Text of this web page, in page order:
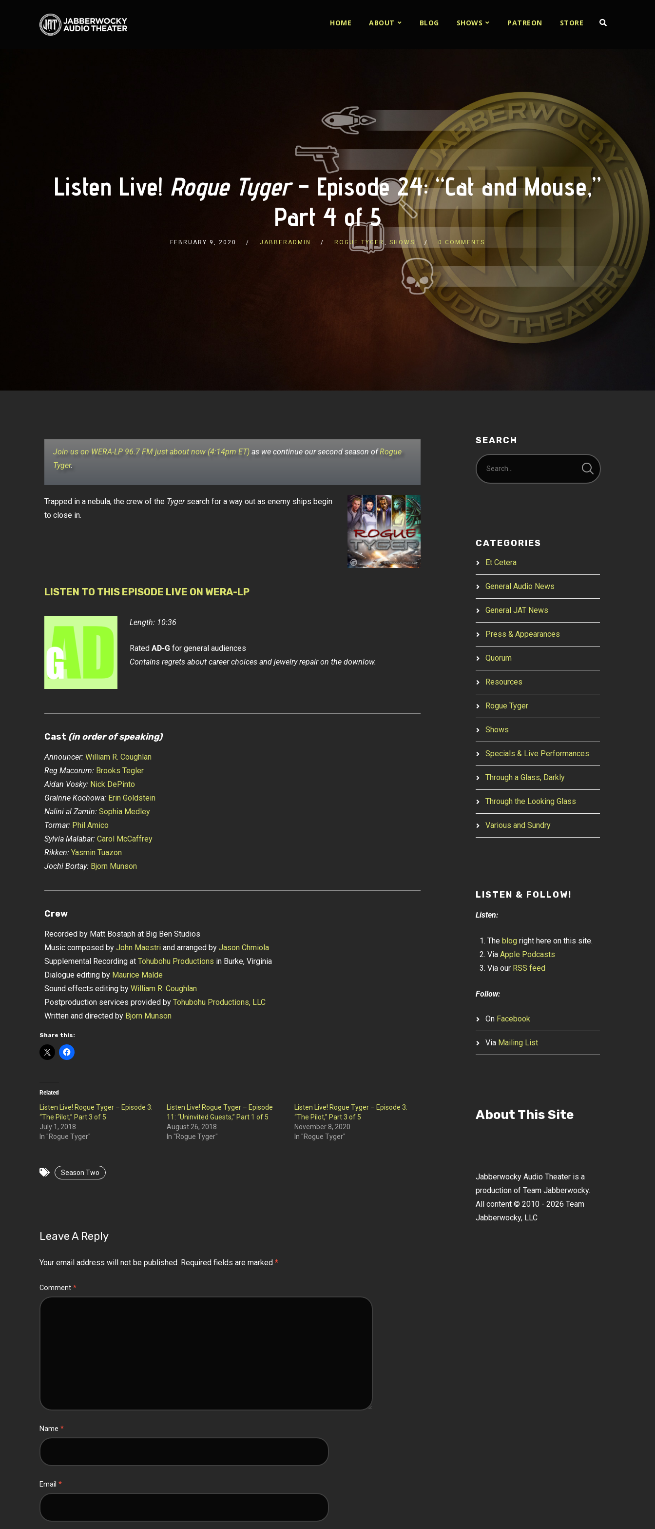
HOME ABOUT BLOG SHOWS PATREON STORE
Listen Live! Rogue Tyger– Episode 24: “Cat and Mouse,”
Part 4 of 5
FEBRUARY 9, 2020 JABBERADMIN ROGUE TYGER , SHOWS 0 COMMENTS
Join us on WERA-LP 96.7 FM just about now (4:14pm ET)as we continue our second season ofRogue
Tyger.
Trapped in a nebula, the crew of the Tygersearch for a way out as enemy ships begin
to close in.
LISTEN TO THIS EPISODE LIVE ON WERA-LP
Length: 10:36
Rated AD-G for general audiences
Contains regrets about career choices and jewelry repair on the downlow.
Cast (in order of speaking)
Announcer: William R. Coughlan
Reg Macorum: Brooks Tegler
Aidan Vosky: Nick DePinto
Grainne Kochowa: Erin Goldstein
Nalini al Zamin: Sophia Medley
Tormar: Phil Amico
Sylvia Malabar: Carol McCaffrey
Rikken: Yasmin Tuazon
Jochi Bortay: Bjorn Munson
Crew
Recorded by Matt Bostaph at Big Ben Studios
Music composed by John Maestriand arranged by Jason Chmiola
Supplemental Recording at Tohubohu Productions in Burke, Virginia
Dialogue editing by Maurice Malde
Sound effects editing by William R. Coughlan
Postproduction services provided by Tohubohu Productions, LLC
Written and directed by Bjorn Munson
Share this:
Related
Listen Live! Rogue Tyger – Episode 3:
“The Pilot,” Part 3 of 5
July 1, 2018
In "Rogue Tyger"
Listen Live! Rogue Tyger – Episode
11: “Uninvited Guests,” Part 1 of 5
August 26, 2018
In "Rogue Tyger"
Listen Live! Rogue Tyger – Episode 3:
“The Pilot,” Part 3 of 5
November 8, 2020
In "Rogue Tyger"
Season Two
Leave A Reply
Your email address will not be published. Required fields are marked *
Comment *
Name *
Email *
SEARCH
CATEGORIES
Et Cetera
General Audio News
General JAT News
Press & Appearances
Quorum
Resources
Rogue Tyger
Shows
Specials & Live Performances
Through a Glass, Darkly
Through the Looking Glass
Various and Sundry
LISTEN & FOLLOW!
Listen:
The blogright here on this site.
Via Apple Podcasts
Via our RSS feed
Follow:
On Facebook
Via Mailing List
About This Site
Jabberwocky Audio Theater is a
production of Team Jabberwocky.
All content © 2010 - 2026 Team
Jabberwocky, LLC